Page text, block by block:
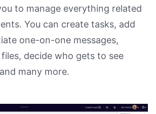
to manage everything related
You can create tasks, add
one-on-one messages,
decide who gets to see
many more.